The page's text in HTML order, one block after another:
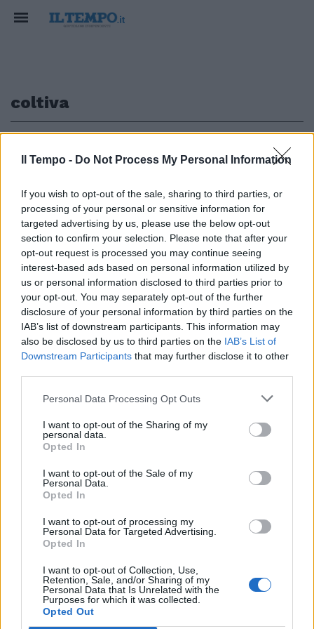
Il Tempo - Do Not Process My Personal Information
If you wish to opt-out of the sale, sharing to third parties, or
processing of your personal or sensitive information for
targeted advertising by us, please use the below opt-out
section to confirm your selection. Please note that after your
opt-out request is processed you may continue seeing
interest-based ads based on personal information utilized by
us or personal information disclosed to third parties prior to
your opt-out. You may separately opt-out of the further
disclosure of your personal information by third parties on the
IAB’s list of downstream participants. This information may
also be disclosed by us to third parties on the IAB’s List of
Downstream Participants that may further disclose it to other
Personal Data Processing Opt Outs
I want to opt-out of the Sharing of my
personal data.
Opted In
I want to opt-out of the Sale of my
Personal Data.
Opted In
I want to opt-out of processing my
Personal Data for Targeted Advertising.
Opted In
I want to opt-out of Collection, Use,
Retention, Sale, and/or Sharing of my
Personal Data that Is Unrelated with the
Purposes for which it was collected.
Opted Out
coltiva
di ENRICO CAVALLOTTI CON LA
sorella Smaragda, intellettuale
magnetica e lesbica, coltiva ...
06/10/2003
1
Edicola digitale